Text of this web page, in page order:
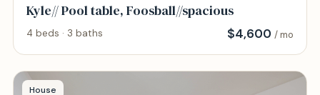
Kyle// Pool table, Foosball//spacious
4 beds · 3 baths $4,600 / mo
House